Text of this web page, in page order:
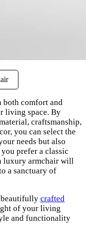
both comfort and
living space. By
craftsmanship,
you can select the
needs but also
prefer a classic
luxury armchair will
a sanctuary of
beautifully crafted
of your living
and functionality